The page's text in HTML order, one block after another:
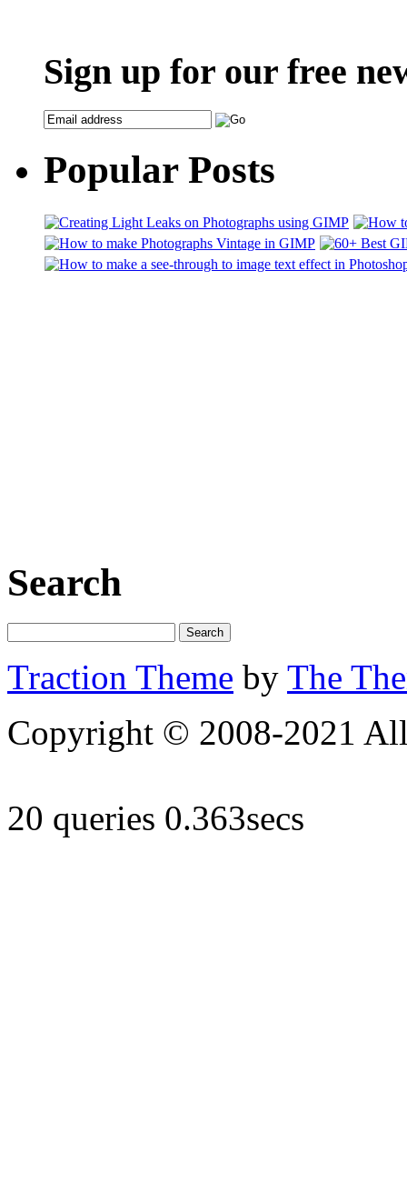
Sign up for our free
Popular Posts
Search
Traction Theme by The
Copyright © 2008-2021
20 queries 0.363secs